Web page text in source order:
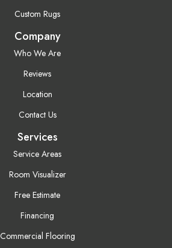
Custom Rugs
Company
Who We Are
Reviews
Location
Contact Us
Services
Service Areas
Room Visualizer
Free Estimate
Financing
Commercial Flooring